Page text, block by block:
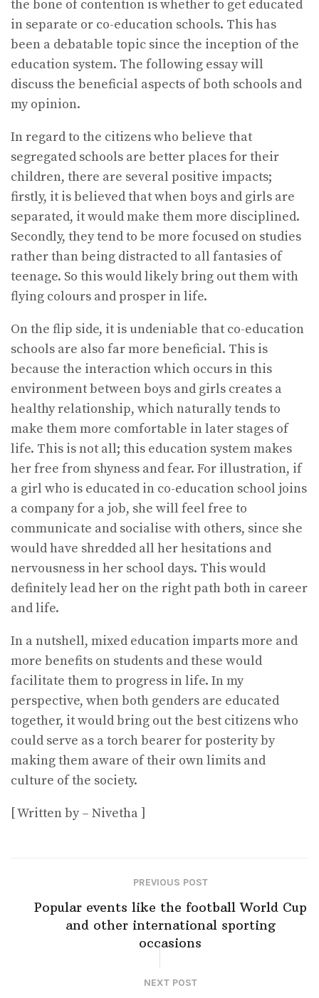
the bone of contention is whether to get educated
in separate or co-education schools. This has
been a debatable topic since the inception of the
education system. The following essay will
discuss the beneficial aspects of both schools and
my opinion.
In regard to the citizens who believe that
segregated schools are better places for their
children, there are several positive impacts;
firstly, it is believed that when boys and girls are
separated, it would make them more disciplined.
Secondly, they tend to be more focused on studies
rather than being distracted to all fantasies of
teenage. So this would likely bring out them with
flying colours and prosper in life.
On the flip side, it is undeniable that co-education
schools are also far more beneficial. This is
because the interaction which occurs in this
environment between boys and girls creates a
healthy relationship, which naturally tends to
make them more comfortable in later stages of
life. This is not all; this education system makes
her free from shyness and fear. For illustration, if
a girl who is educated in co-education school joins
a company for a job, she will feel free to
communicate and socialise with others, since she
would have shredded all her hesitations and
nervousness in her school days. This would
definitely lead her on the right path both in career
and life.
In a nutshell, mixed education imparts more and
more benefits on students and these would
facilitate them to progress in life. In my
perspective, when both genders are educated
together, it would bring out the best citizens who
could serve as a torch bearer for posterity by
making them aware of their own limits and
culture of the society.
[ Written by – Nivetha ]
PREVIOUS POST
Popular events like the football World Cup
and other international sporting
occasions
NEXT POST